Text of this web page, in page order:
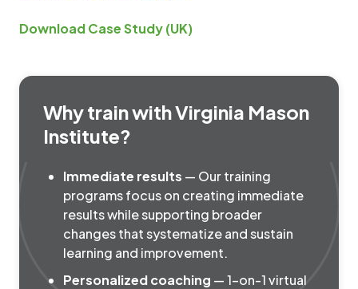
Download Case Study (UK)
Why train with Virginia Mason
Institute?
Immediate results — Our training
programs focus on creating immediate
results while supporting broader
changes that systematize and sustain
learning and improvement.
Personalized coaching — 1-on-1 virtual